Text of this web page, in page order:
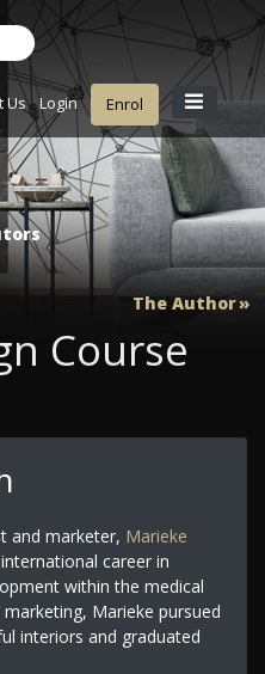
Us Login Enrol
The Author
Course
and marketer, Marieke
career in
within the medical
Marieke pursued
interiors and graduated